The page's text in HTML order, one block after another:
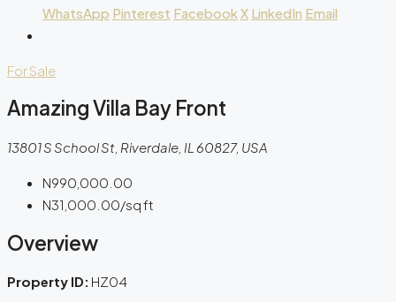
WhatsApp Pinterest Facebook X LinkedIn Email
For Sale
Amazing Villa Bay Front
13801 S School St, Riverdale, IL 60827, USA
N990,000.00
N31,000.00/sq ft
Overview
Property ID: HZ04